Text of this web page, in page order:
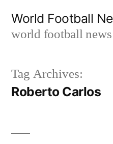
World Football
world football news
Tag Archives:
Roberto Carlos